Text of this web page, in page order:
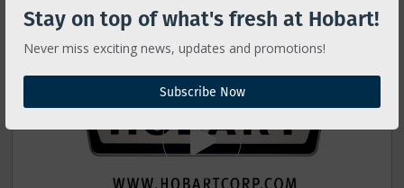
Stay on top of what's fresh at Hobart!
Never miss exciting news, updates and promotions!
Subscribe Now
6801 Operator Training